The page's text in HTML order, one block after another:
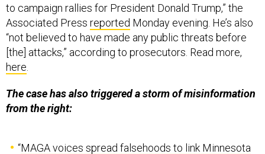
to campaign rallies for President Donald Trump,” the
Associated Press reported Monday evening. He’s also
“not believed to have made any public threats before
[the] attacks,” according to prosecutors. Read more,
here
The case has also triggered a storm of misinformation
from the right:
“MAGA voices spread falsehoods to link Minnesota